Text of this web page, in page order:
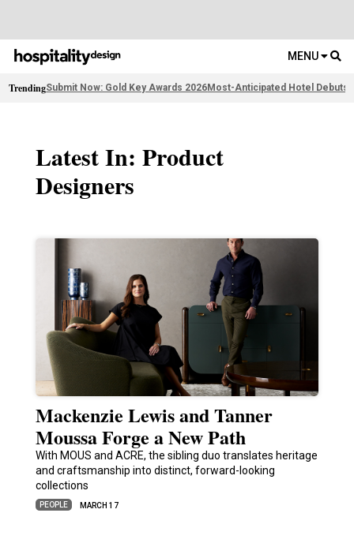
MENU
TrendingSubmit Now: Gold Key Awards 2026Most-Anticipated Hotel Debuts
Latest In: Product
Designers
Mackenzie Lewis and Tanner
Moussa Forge a New Path
With MOUS and ACRE, the sibling duo translates heritage
and craftsmanship into distinct, forward-looking
collections
PEOPLE MARCH 17